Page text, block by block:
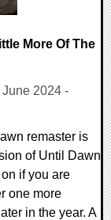
More Of The
2024 -
remaster is
of Until Dawn
if you are
one more
in the year. A